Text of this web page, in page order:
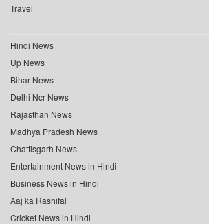
Travel
Hindi News
Up News
Bihar News
Delhi Ncr News
Rajasthan News
Madhya Pradesh News
Chattisgarh News
Entertainment News in Hindi
Business News in Hindi
Aaj ka Rashifal
Cricket News in Hindi